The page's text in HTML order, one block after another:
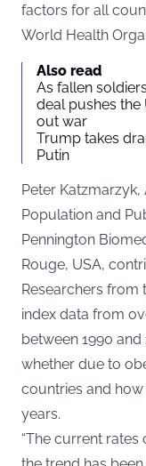
factors for all
World Health
Also read
As fallen
deal pushes the
out war
Trump takes
Putin
Peter
Population and
Pennington
Rouge, USA,
Researchers from
index data from
between 1990
whether due to
countries and
years.
“The current